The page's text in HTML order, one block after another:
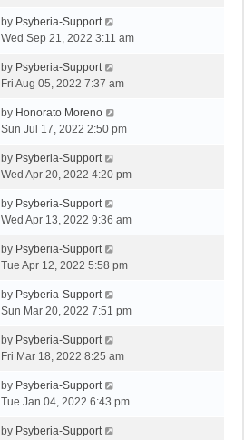
by Psyberia-Support
Wed Sep 21, 2022 3:11 am
by Psyberia-Support
Fri Aug 05, 2022 7:37 am
by Honorato Moreno
Sun Jul 17, 2022 2:50 pm
by Psyberia-Support
Wed Apr 20, 2022 4:20 pm
by Psyberia-Support
Wed Apr 13, 2022 9:36 am
by Psyberia-Support
Tue Apr 12, 2022 5:58 pm
by Psyberia-Support
Sun Mar 20, 2022 7:51 pm
by Psyberia-Support
Fri Mar 18, 2022 8:25 am
by Psyberia-Support
Tue Jan 04, 2022 6:43 pm
by Psyberia-Support